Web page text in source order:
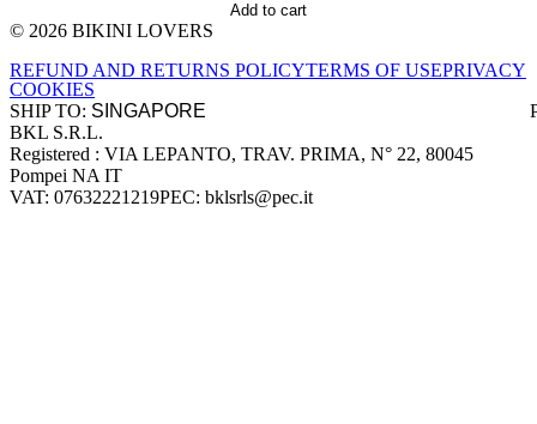
Add to cart
Site footer
© 2026 BIKINI LOVERS
REFUND AND RETURNS POLICYTERMS OF USEPRIVACY
COOKIES
SHIP TO:
Company information
BKL S.R.L.
Registered : VIA LEPANTO, TRAV. PRIMA, N° 22, 80045
Pompei NA IT
VAT: 07632221219PEC: bklsrls@pec.it